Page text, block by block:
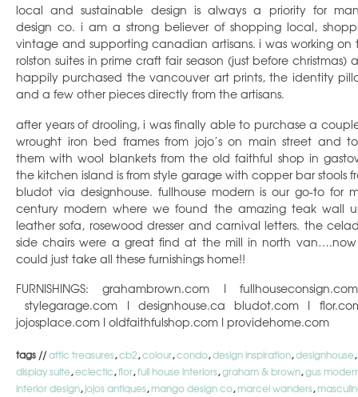
local and sustainable design is always a priority for
design co. i am a strong believer of shopping local,
vintage and supporting canadian artisans. i was working on
rolston suites in prime craft fair season (just before christmas)
happily purchased the vancouver art prints, the identity
and a few other pieces directly from the artisans.
after years of drooling, i was finally able to purchase a
wrought iron bed frames from jojo’s on main street and
them with wool blankets from the old faithful shop in
the kitchen island is from style garage with copper bar stools
bludot via designhouse. fullhouse modern is our go-to for
century modern where we found the amazing teak wall
leather sofa, rosewood dresser and carnival letters. the
side chairs were a great find at the mill in north
could just take all these furnishings home!!
FURNISHINGS: grahambrown.com I
stylegarage.com I designhouse.ca bludot.com I
jojosplace.com I oldfaithfulshop.com I providehome.com
tags //attic treasures,cb2,colour,condo,design inspiration,designhouse,
display suite,eclectic,flor,full house interiors,graham & brown,gus
interior design,jojos antiques,mango design co,marcel wanders,